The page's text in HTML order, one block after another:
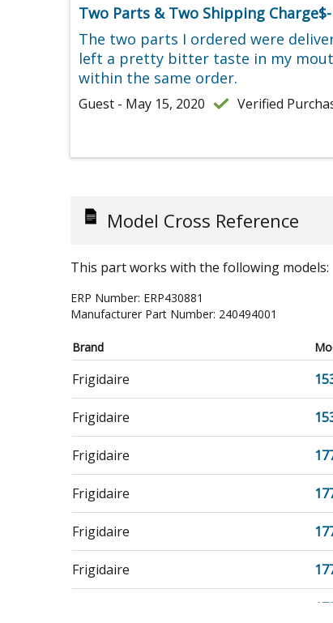
Two Parts & Two Shipping
The two parts I ordered were
left a pretty bitter taste in my
within the same order.
Guest - May 15, 2020 Verified
Model Cross Reference
This part works with the following models:
ERP Number: ERP430881
Manufacturer Part Number: 240494001
Brand
Frigidaire
Frigidaire
Frigidaire
Frigidaire
Frigidaire
Frigidaire